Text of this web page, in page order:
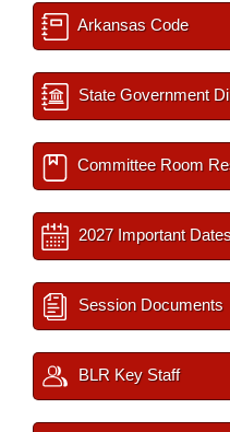
Arkansas Code
State Government
Committee Room
2027 Important
Session Documents
BLR Key Staff